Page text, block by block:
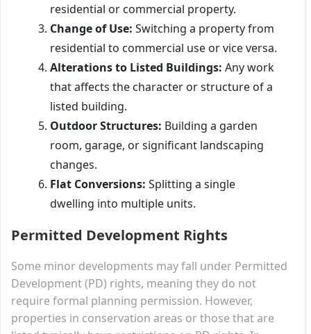
residential or commercial property.
Change of Use: Switching a property from
residential to commercial use or vice versa.
Alterations to Listed Buildings: Any work
that affects the character or structure of a
listed building.
Outdoor Structures: Building a garden
room, garage, or significant landscaping
changes.
Flat Conversions: Splitting a single
dwelling into multiple units.
Permitted Development Rights
Some minor developments may fall under Permitted
Development (PD) rights, meaning they do not
require formal planning permission. However,
properties in conservation areas or those that are